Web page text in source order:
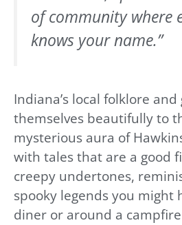
of community where
knows your name.”
Indiana’s local folklore
themselves beautifully to
mysterious aura of
with tales that are a good
creepy undertones,
spooky legends you might
diner or around a